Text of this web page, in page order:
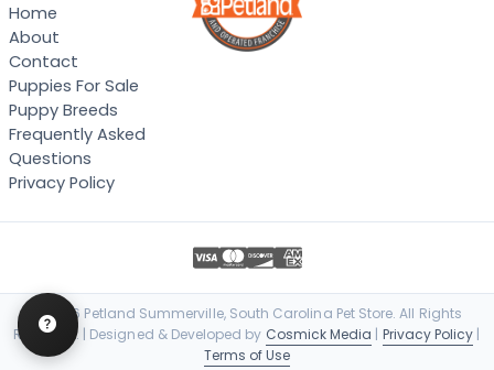
Home
About
Contact
Puppies For Sale
Puppy Breeds
Frequently Asked
Questions
Privacy Policy
© 2026 Petland Summerville, South Carolina Pet Store. All Rights
Reserved. | Designed & Developed by Cosmick Media | Privacy Policy |
Terms of Use